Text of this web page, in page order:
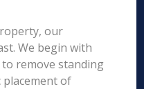
our
We begin with
remove standing
of